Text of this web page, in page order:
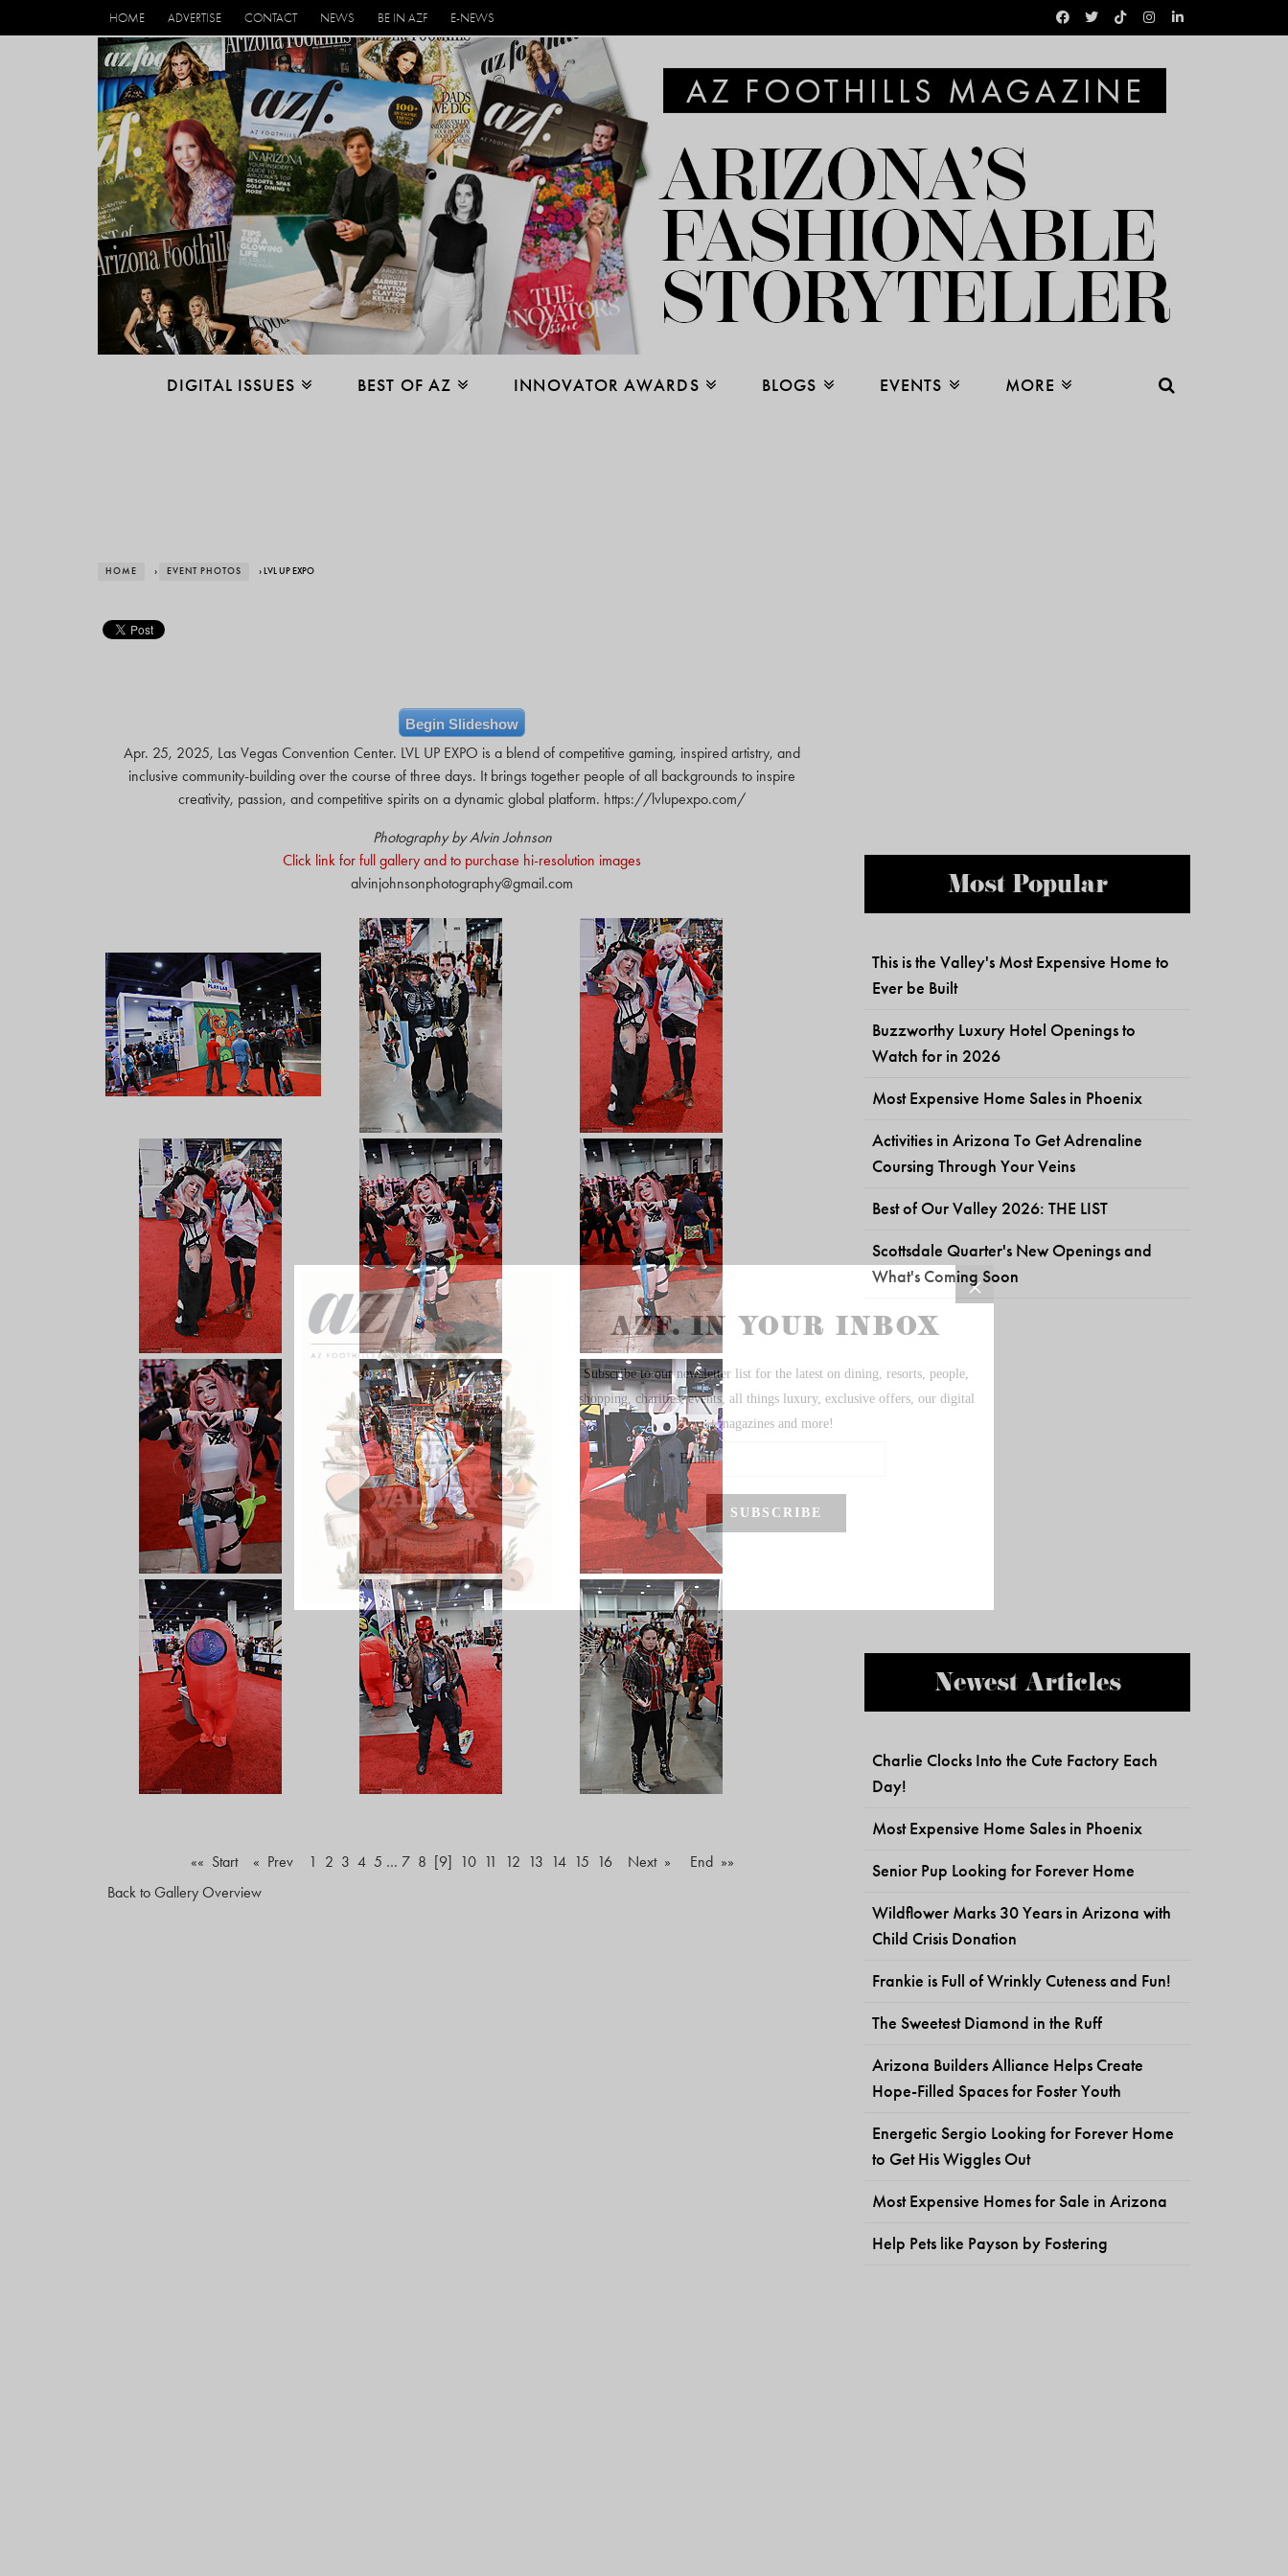
HOME ADVERTISE CONTACT NEWS BE IN AZF E-NEWS
DIGITAL ISSUES BEST OF AZ INNOVATOR AWARDS BLOGS EVENTS MORE
HOME › EVENT PHOTOS › LVL UP EXPO
Begin Slideshow
Apr. 25, 2025, Las Vegas Convention Center. LVL UP EXPO is a blend of competitive gaming, inspired artistry, and
inclusive community-building over the course of three days. It brings together people of all backgrounds to inspire
creativity, passion, and competitive spirits on a dynamic global platform. https://lvlupexpo.com/
Photography by Alvin Johnson
Click link for full gallery and to purchase hi-resolution images
alvinjohnsonphotography@gmail.com
«« Start « Prev 1 2 3 4 5 … 7 8 [9] 10 11 12 13 14 15 16 Next »
End »»
Back to Gallery Overview
Most Popular
This is the Valley's Most Expensive Home to
Ever be Built
Buzzworthy Luxury Hotel Openings to
Watch for in 2026
Most Expensive Home Sales in Phoenix
Activities in Arizona To Get Adrenaline
Coursing Through Your Veins
Best of Our Valley 2026: THE LIST
Scottsdale Quarter's New Openings and
What's Coming Soon
Newest Articles
Charlie Clocks Into the Cute Factory Each
Day!
Most Expensive Home Sales in Phoenix
Senior Pup Looking for Forever Home
Wildflower Marks 30 Years in Arizona with
Child Crisis Donation
Frankie is Full of Wrinkly Cuteness and Fun!
The Sweetest Diamond in the Ruff
Arizona Builders Alliance Helps Create
Hope-Filled Spaces for Foster Youth
Energetic Sergio Looking for Forever Home
to Get His Wiggles Out
Most Expensive Homes for Sale in Arizona
Help Pets like Payson by Fostering